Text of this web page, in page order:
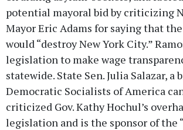
potential mayoral bid by criticizing
Mayor Eric Adams for saying that
would “destroy New York City.”
legislation to make wage
statewide. State Sen. Julia Salazar, a
Democratic Socialists of America
criticized Gov. Kathy Hochul’s
legislation and is the sponsor of the